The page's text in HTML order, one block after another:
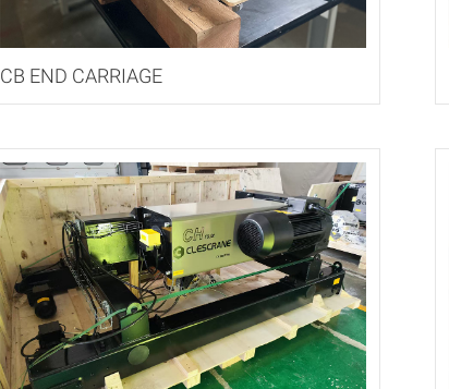
CB END CARRIAGE